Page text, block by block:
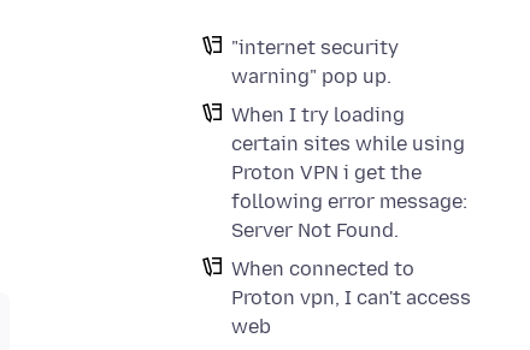
"internet security
warning" pop up.
When I try loading
certain sites while using
Proton VPN i get the
following error message:
Server Not Found.
When connected to
Proton vpn, I can't access
web